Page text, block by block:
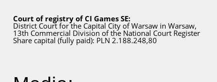
Court of registry of CI Games SE:
District Court forthe Capital Cityof Warsaw in Warsaw,
13th Commercial Division of the National Court Register
Share capital (fully paid): PLN 2.188.248,80